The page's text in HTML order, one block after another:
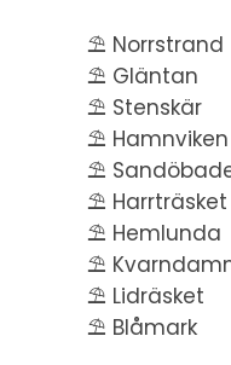
⛱️ Norrstrand
⛱️ Gläntan
⛱️ Stenskär
⛱️ Hamnviken
⛱️
⛱️ Harrträsket
⛱️ Hemlunda
⛱️
⛱️ Lidräsket
⛱️ Blåmark